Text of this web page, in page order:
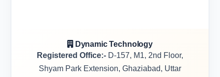
Dynamic Technology
Registered Office:- D-157, M1, 2nd Floor,
Shyam Park Extension, Ghaziabad, Uttar